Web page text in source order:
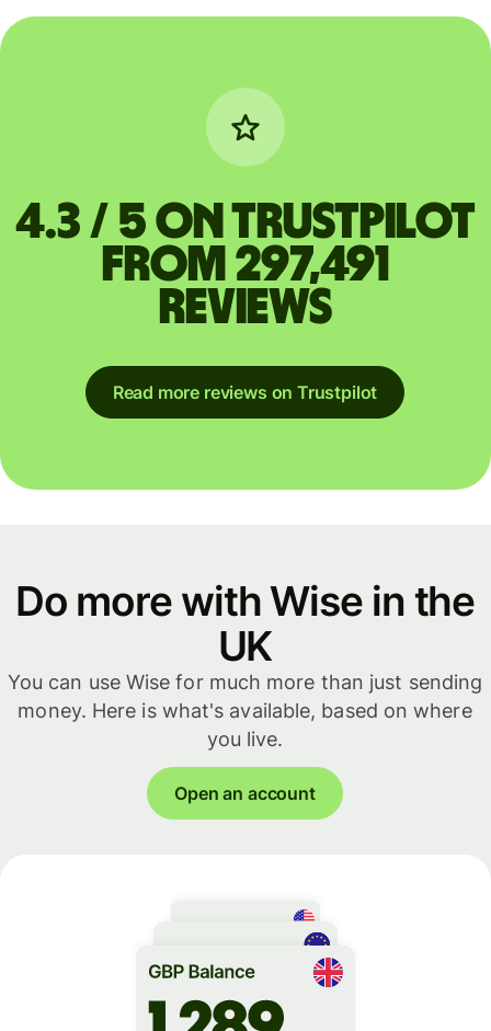
4.3 / 5 on Trustpilot
from 297,491
reviews
Read more reviews on Trustpilot
Do more with Wise in the
UK
You can use Wise for much more than just sending
money. Here is what's available, based on where
you live.
Open an account